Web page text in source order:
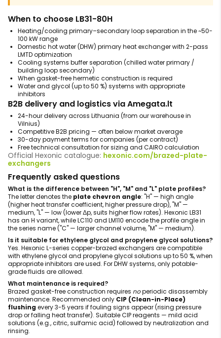
When to choose LB31-80H
Heating/cooling primary–secondary loop separation in the ~50-
100 kW range
Domestic hot water (DHW) primary heat exchanger with 2-pass
LMTD optimization
Cooling systems buffer separation (chilled water primary /
building loop secondary)
When gasket-free hermetic construction is required
Water and glycol (up to 50 %) systems with appropriate
inhibitors
B2B delivery and logistics via Amegata.lt
24-hour delivery across Lithuania (from our warehouse in
Vilnius)
Competitive B2B pricing — often below market average
30-day payment terms for companies (per contract)
Free technical consultation for sizing and CAIRO calculation
Official Hexonic catalogue: hexonic.com/brazed-plate-
exchangers
Frequently asked questions
What is the difference between "H", "M" and "L" plate profiles?
The letter denotes the plate chevron angle: "H" — high angle
(higher heat transfer coefficient, higher pressure drop), "M" —
medium, "L" — low (lower Δp, suits higher flow rates). Hexonic LB31
has an H variant, while LC110 and LM110 encode the profile angle in
the series name ("C" — larger channel volume, "M" — medium).
Is it suitable for ethylene glycol and propylene glycol solutions?
Yes. Hexonic L-series copper-brazed exchangers are compatible
with ethylene glycol and propylene glycol solutions up to 50 %, when
appropriate inhibitors are used. For DHW systems, only potable-
grade fluids are allowed.
What maintenance is required?
Brazed gasket-free construction requires noperiodic disassembly
maintenance. Recommended only CIP (Clean-in-Place)
flushing every 3-5 years if fouling signs appear (rising pressure
drop or falling heat transfer). Suitable CIP reagents — mild acid
solutions (e.g., citric, sulfamic acid) followed by neutralization and
rinsing.